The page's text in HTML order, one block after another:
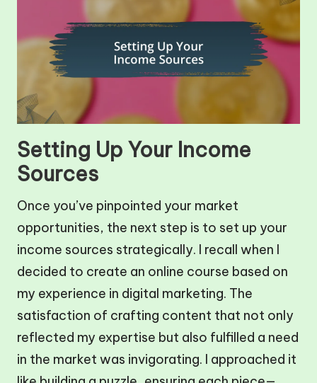
Setting Up Your Income
Sources
Once you’ve pinpointed your market
opportunities, the next step is to set up your
income sources strategically. I recall when I
decided to create an online course based on
my experience in digital marketing. The
satisfaction of crafting content that not only
reflected my expertise but also fulfilled a need
in the market was invigorating. I approached it